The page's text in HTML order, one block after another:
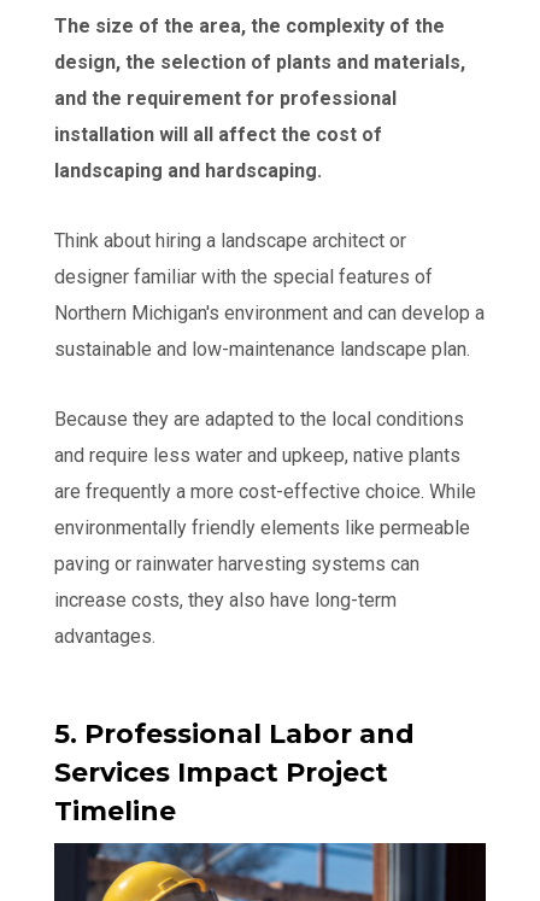
The size of the area, the complexity of the
design, the selection of plants and materials,
and the requirement for professional
installation will all affect the cost of
landscaping and hardscaping.
Think about hiring a landscape architect or
designer familiar with the special features of
Northern Michigan's environment and can develop a
sustainable and low-maintenance landscape plan.
Because they are adapted to the local conditions
and require less water and upkeep, native plants
are frequently a more cost-effective choice. While
environmentally friendly elements like permeable
paving or rainwater harvesting systems can
increase costs, they also have long-term
advantages.
5. Professional Labor and
Services Impact Project
Timeline